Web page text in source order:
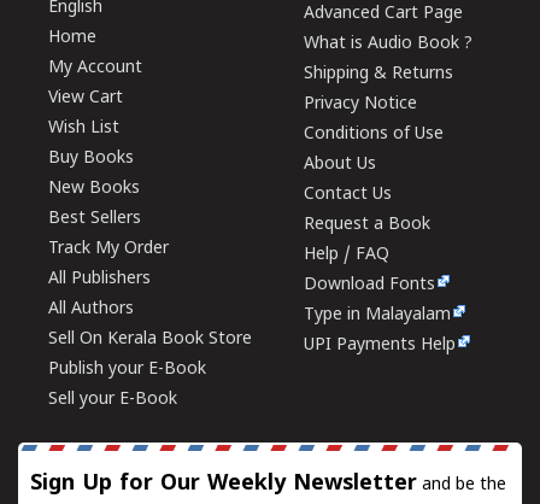
English
Home
My Account
View Cart
Wish List
Buy Books
New Books
Best Sellers
Track My Order
All Publishers
All Authors
Sell On Kerala Book Store
Publish your E-Book
Sell your E-Book
Advanced Cart Page
What is Audio Book ?
Shipping & Returns
Privacy Notice
Conditions of Use
About Us
Contact Us
Request a Book
Help / FAQ
Download Fonts
Type in Malayalam
UPI Payments Help
Sign Up for Our Weekly Newsletter and be the